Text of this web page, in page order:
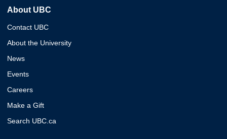
About UBC
Contact UBC
About the University
News
Events
Careers
Make a Gift
Search UBC.ca